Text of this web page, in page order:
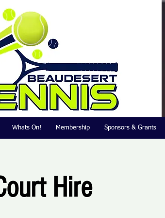
Hire
Whats On! Membership Sponsors & Grants